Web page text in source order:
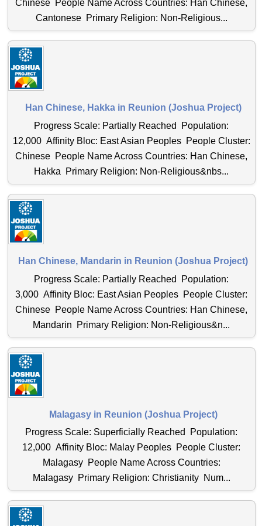
Chinese People Name Across Countries: Han Chinese,
Cantonese Primary Religion: Non-Religious...
Han Chinese, Hakka in Reunion (Joshua Project)
Progress Scale: Partially Reached Population:
12,000 Affinity Bloc: East Asian Peoples People Cluster:
Chinese People Name Across Countries: Han Chinese,
Hakka Primary Religion: Non-Religious&nbs...
Han Chinese, Mandarin in Reunion (Joshua Project)
Progress Scale: Partially Reached Population:
3,000 Affinity Bloc: East Asian Peoples People Cluster:
Chinese People Name Across Countries: Han Chinese,
Mandarin Primary Religion: Non-Religious&n...
Malagasy in Reunion (Joshua Project)
Progress Scale: Superficially Reached Population:
12,000 Affinity Bloc: Malay Peoples People Cluster:
Malagasy People Name Across Countries:
Malagasy Primary Religion: Christianity Num...